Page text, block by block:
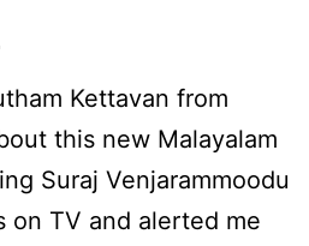
Kettavan from
this new Malayalam
Suraj Venjarammoodu
on TV and alerted me